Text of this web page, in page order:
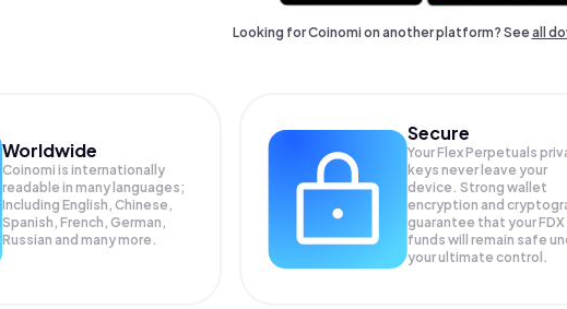
Looking for Coinomi on another platform? Seeall
Worldwide
Coinomi is internationally
readable in many languages;
Including English, Chinese,
Spanish, French, German,
Russian and many more.
Secure
Your Flex Perpetuals
keys never leave your
device. Strong wallet
encryption and
guarantee that yourFDX
funds will remain safe
your ultimate control.